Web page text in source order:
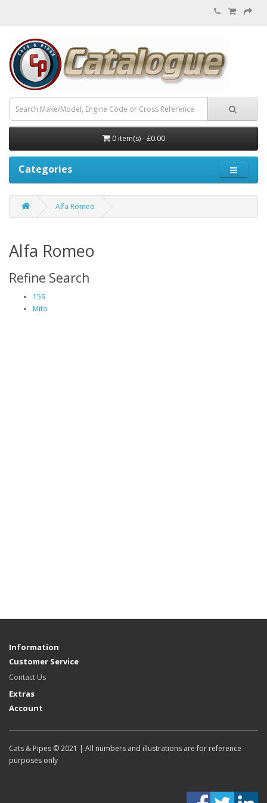
0 item(s) - £0.00
Categories
Alfa Romeo
Alfa Romeo
Refine Search
159
Mito
Information
Customer Service
Contact Us
Extras
Account
Cats & Pipes © 2021 | All numbers and illustrations are for reference
purposes only